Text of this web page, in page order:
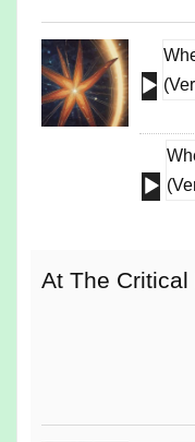
Audio
Audio
At The Critical